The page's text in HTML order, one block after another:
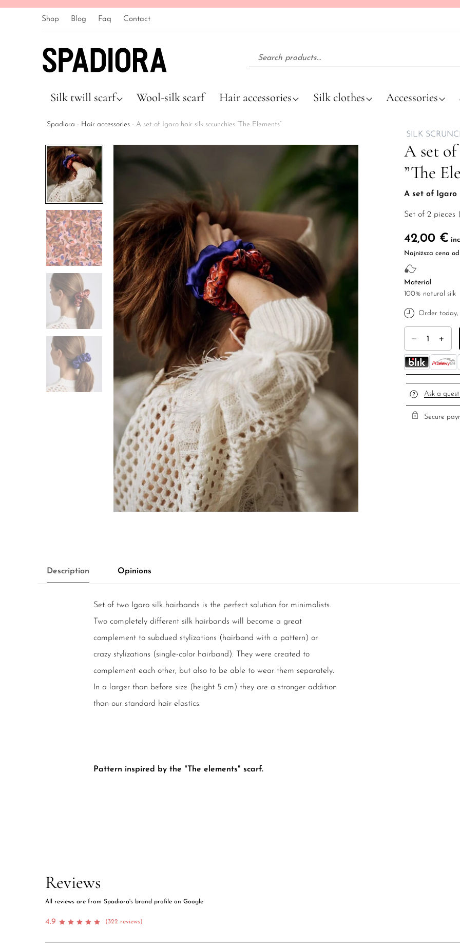
Shop
Blog Faq Contact
Silk twill scarf Wool-silk scarf Hair accessories Silk clothes Accessories
Spadiora - Hair accessories - A set of Igaro hair silk scrunchies ”The Elements”
SILK
A set
”The
A set of Igaro
Set of 2 pieces
42,00 €
Najniższa cena
Material
100% natural silk
Order today,
Ask a
Secure
Description Opinions
Set of two Igaro silk hairbands is the perfect solution for minimalists.
Two completely different silk hairbands will become a great
complement to subdued stylizations (hairband with a pattern) or
crazy stylizations (single-color hairband). They were created to
complement each other, but also to be able to wear them separately.
In a larger than before size (height 5 cm) they are a stronger addition
than our standard hair elastics.
Pattern inspired by the "The elements" scarf.
Reviews
All reviews are from Spadiora's brand profile on Google
4.9 (322 reviews)